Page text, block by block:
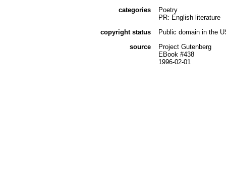
categories
Poetry
PR: English literature
copyright status
Public domain in the
source
Project Gutenberg
EBook #438
1996-02-01